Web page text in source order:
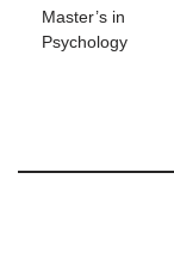
Master’s in
Psychology